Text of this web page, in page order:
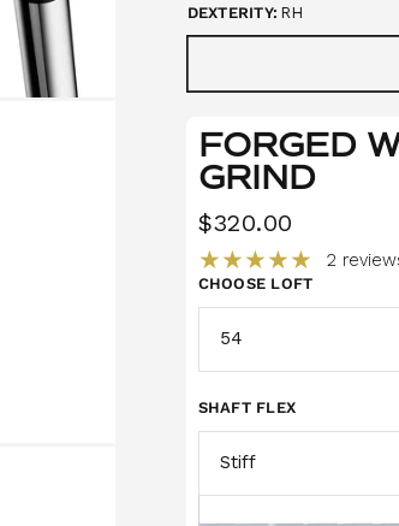
DEXTERITY: RH
FORGED
GRIND
$320.00
2
CHOOSE LOFT
SHAFT FLEX